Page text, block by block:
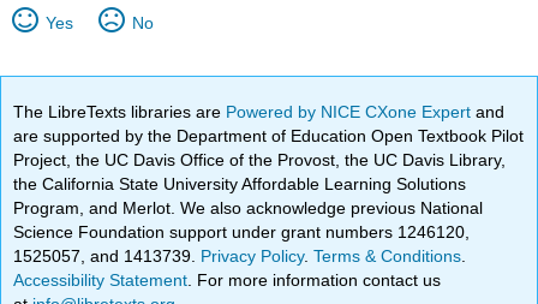
Yes No
The LibreTexts libraries are Powered by NICE CXone Expertand
are supported by the Department of Education Open Textbook Pilot
Project, the UC Davis Office of the Provost, the UC Davis Library,
the California State University Affordable Learning Solutions
Program, and Merlot. We also acknowledge previous National
Science Foundation support under grant numbers 1246120,
1525057, and 1413739. Privacy Policy.Terms & Conditions
Accessibility Statement . For more information contact us